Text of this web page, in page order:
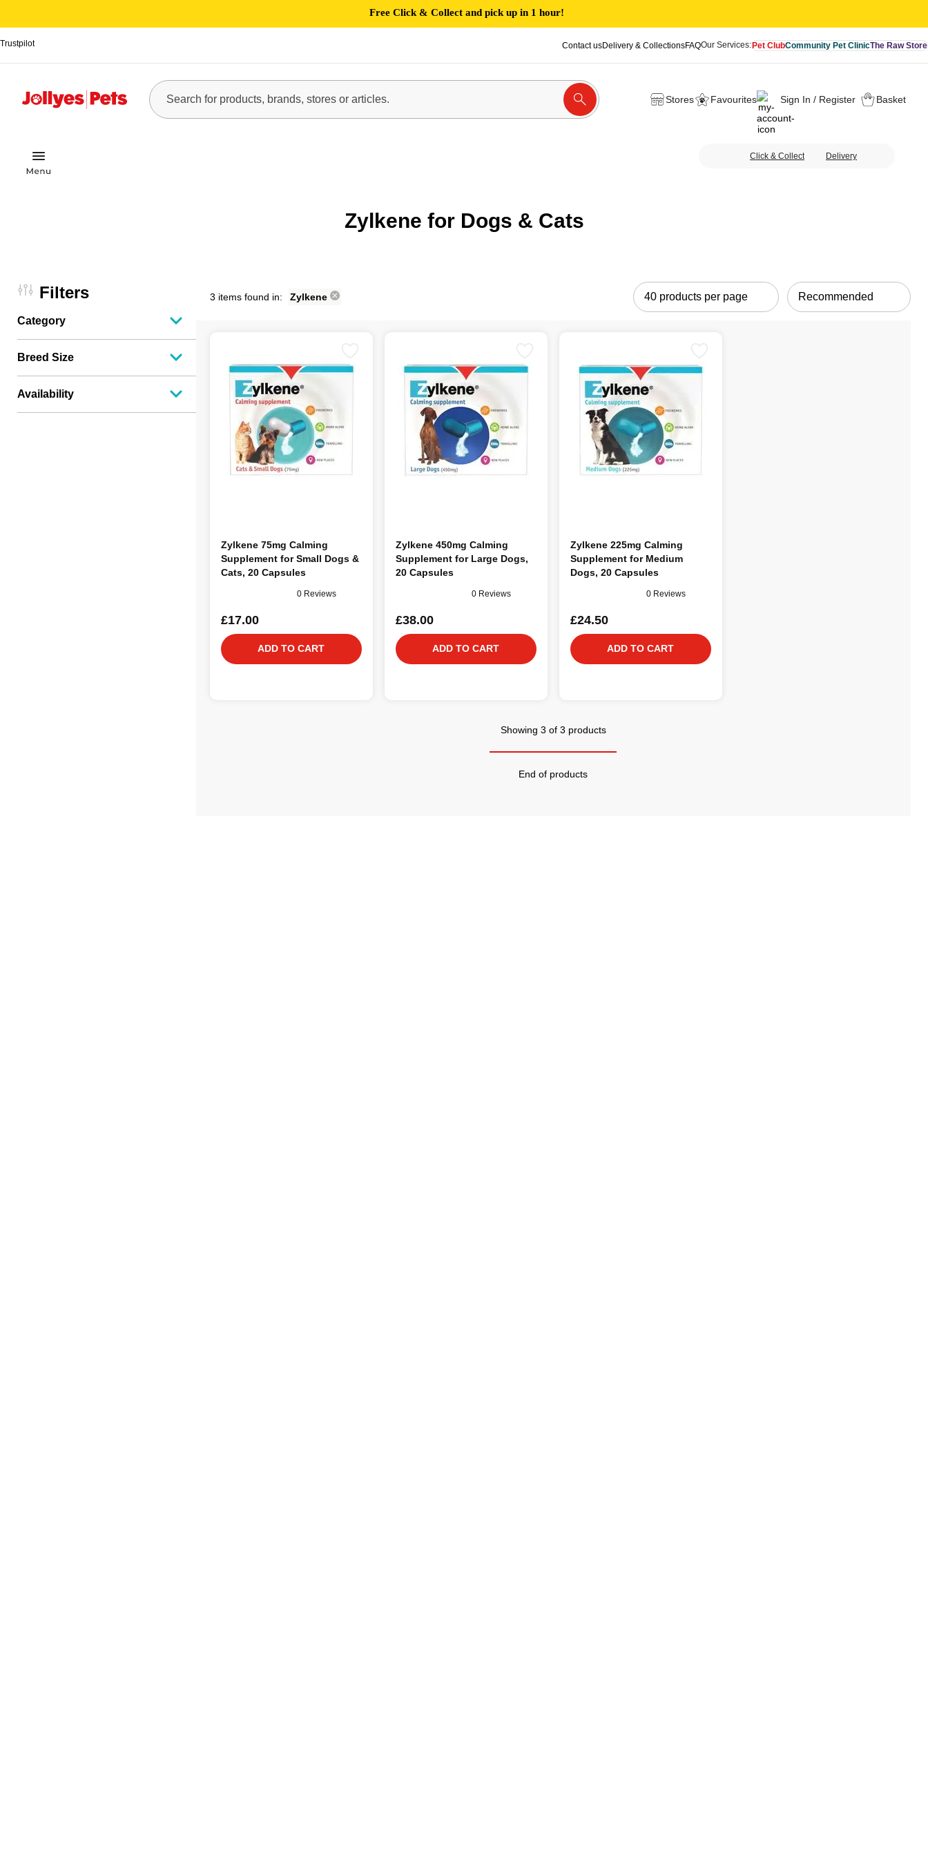
Free Click & Collect and pick up in 1 hour!
Trustpilot Contact usDelivery & CollectionsFAQOur Services:Pet ClubCommunity Pet ClinicThe Raw Store
Stores Favourites Sign In / Register Basket
Click & Collect Delivery
Zylkene for Dogs & Cats
Filters
Category
Breed Size
Availability
3 items found in: Zylkene
Zylkene 75mg Calming
Supplement for Small Dogs &
Cats, 20 Capsules
0 Reviews
£17.00
ADD TO CART
Zylkene 450mg Calming
Supplement for Large Dogs,
20 Capsules
0 Reviews
£38.00
ADD TO CART
Zylkene 225mg Calming
Supplement for Medium
Dogs, 20 Capsules
0 Reviews
£24.50
ADD TO CART
Showing 3 of 3 products
End of products